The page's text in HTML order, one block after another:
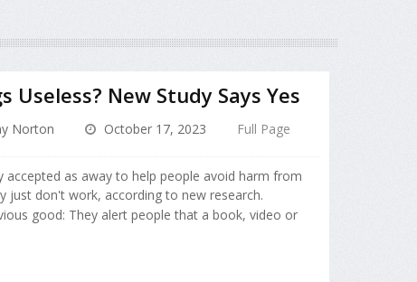
Useless? New Study Says Yes
Norton October 17, 2023 Full Page
accepted as away to help people avoid harm from
just don't work, according to new research.
good: They alert people that a book, video or